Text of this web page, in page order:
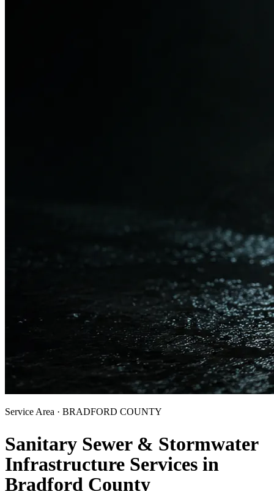
Service Area · BRADFORD COUNTY
Sanitary Sewer & Stormwater
Infrastructure Services in
Bradford County